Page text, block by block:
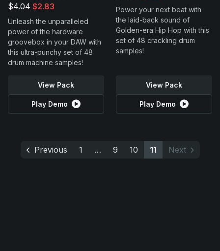
$4.04 $2.83
Unleash the unparalleled
power of the hardware
groovebox in your DAW with
this ultra-punchy set of 48
drum machine samples!
View Pack
Play Demo
Power your next beat with
the laid-back sound of
Golden-era Hip Hop with this
set of 48 crackling drum
samples!
View Pack
Play Demo
Previous 1 … 9 10 11 Next